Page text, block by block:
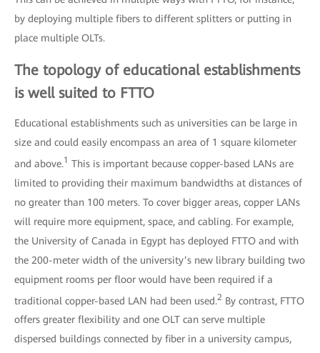
by deploying multiple fibers to different splitters or putting in
place multiple OLTs.
The topology of educational establishments
is well suited to FTTO
Educational establishments such as universities can be large in
size and could easily encompass an area of 1 square kilometer
and above.1 This is important because copper-based LANs are
limited to providing their maximum bandwidths at distances of
no greater than 100 meters. To cover bigger areas, copper LANs
will require more equipment, space, and cabling. For example,
the University of Canada in Egypt has deployed FTTO and with
the 200-meter width of the university’s new library building two
equipment rooms per floor would have been required if a
traditional copper-based LAN had been used.2 By contrast, FTTO
offers greater flexibility and one OLT can serve multiple
dispersed buildings connected by fiber in a university campus,